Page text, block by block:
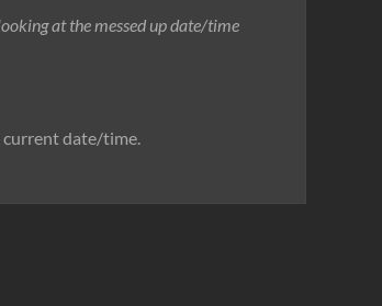
at the messed up date/time
current date/time.